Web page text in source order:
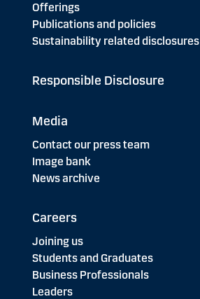
Offerings
Publications and policies
Sustainability related disclosures
Responsible Disclosure
Media
Contact our press team
Image bank
News archive
Careers
Joining us
Students and Graduates
Business Professionals
Leaders